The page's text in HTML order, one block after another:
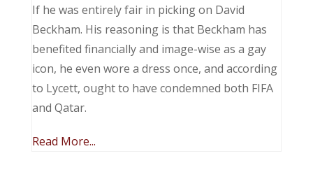
If he was entirely fair in picking on David
Beckham. His reasoning is that Beckham has
benefited financially and image-wise as a gay
icon, he even wore a dress once, and according
to Lycett, ought to have condemned both FIFA
and Qatar.
Read More...